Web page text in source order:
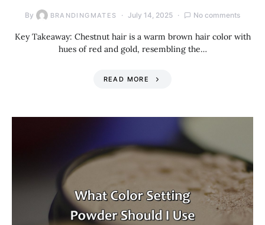
By BRANDINGMATES July 14, 2025 No comments
Key Takeaway: Chestnut hair is a warm brown hair color with
hues of red and gold, resembling the…
READ MORE